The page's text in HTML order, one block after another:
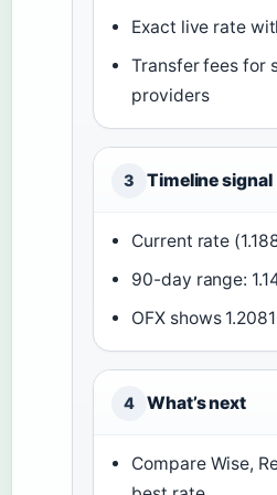
Exact live rate
Transfer fees for
providers
3 Timeline signal
Current rate
90-day range:
OFX shows
4 What’s next
Compare Wise,